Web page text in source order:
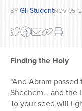
BY Gil StudentNOV 05,
Finding the Holy
“And Abram
Shechem… and the
To your seed will I